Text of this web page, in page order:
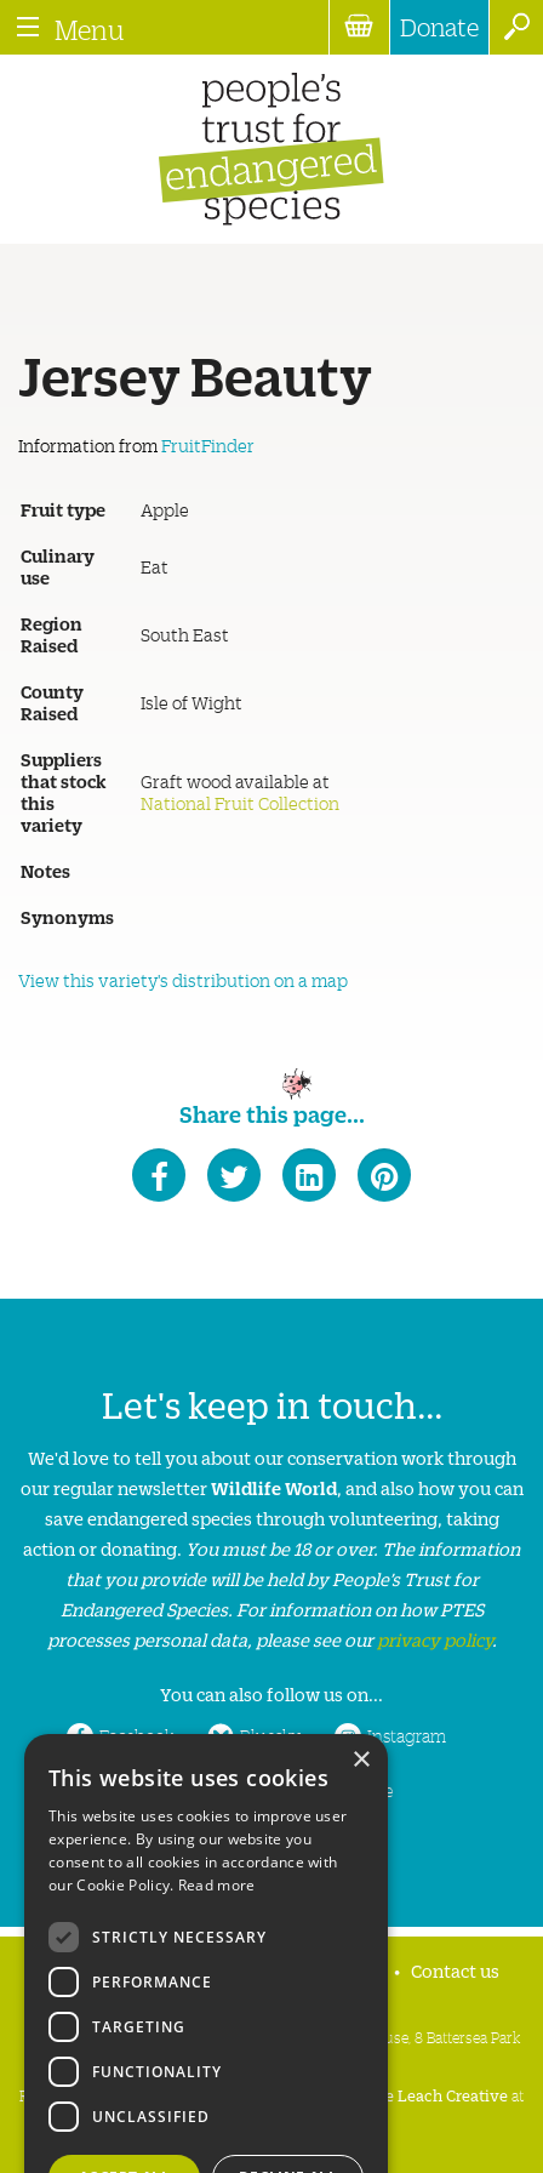
Menu Donate
Jersey Beauty
Information from FruitFinder
Fruit type Apple
Culinary
use
Eat
Region
Raised
South East
County
Raised
Isle of Wight
Suppliers
that stock
this
variety
Graft wood available at
National Fruit Collection
Notes
Synonyms
View this variety's distribution on a map
Share this page...
Let's keep in touch...
We'd love to tell you about our conservation work through
our regular newsletterWildlife World, and also how you can
save endangered species through volunteering, taking
action or donating. You must be 18 or over. The information
that you provide will be held by People’s Trust for
Endangered Species. For information on how PTES
processes personal data, please see ourprivacy policy.
You can also follow us on...
Facebook Bluesky Instagram
LinkedIn YouTube
Home Contact us
People's Trust for Endangered Species, 3 Cloisters House, 8 Battersea Park
Road, London SW8 4BG
Registered Charity Number:
Mike Leach Creativeat
Waters
Copyright PTES 2026.
×
This website uses cookies
This website uses cookies to improve user
experience. By using our website you
consent to all cookies in accordance with
our Cookie Policy. Read more
STRICTLY NECESSARY
PERFORMANCE
TARGETING
FUNCTIONALITY
UNCLASSIFIED